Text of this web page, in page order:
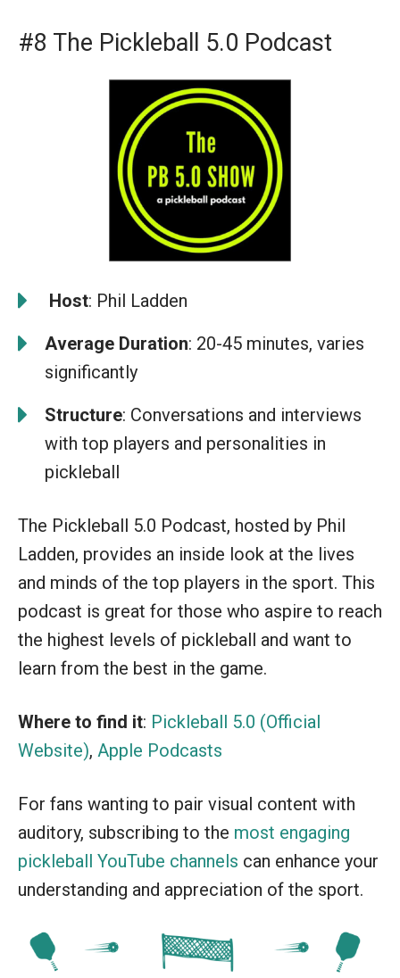
#8 The Pickleball 5.0 Podcast
Host: Phil Ladden
Average Duration: 20-45 minutes, varies
significantly
Structure: Conversations and interviews
with top players and personalities in
pickleball
The Pickleball 5.0 Podcast, hosted by Phil
Ladden, provides an inside look at the lives
and minds of the top players in the sport. This
podcast is great for those who aspire to reach
the highest levels of pickleball and want to
learn from the best in the game.
Where to find it: Pickleball 5.0 (Official
Website), Apple Podcasts
For fans wanting to pair visual content with
auditory, subscribing to the most engaging
pickleball YouTube channels can enhance your
understanding and appreciation of the sport.